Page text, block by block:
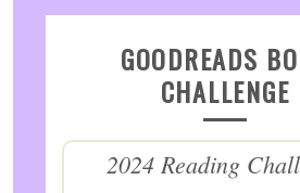
GOODREADS
CHALLENGE
2024 Reading